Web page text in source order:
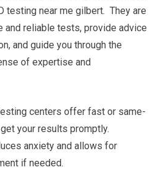
testing near me gilbert. They are
and reliable tests, provide advice
and guide you through the
of expertise and
centers offer fast or same-
your results promptly.
anxiety and allows for
if needed.